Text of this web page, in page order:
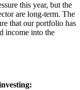
this year, but the
are long-term. The
that our portfolio has
income into the